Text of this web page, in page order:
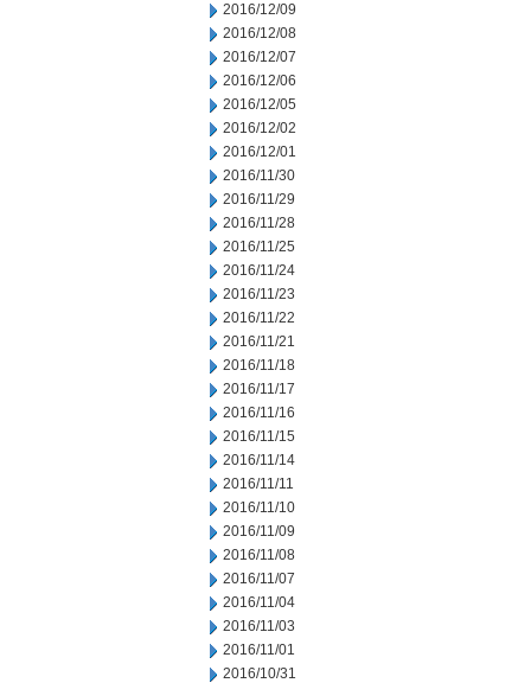
2016/12/09
2016/12/08
2016/12/07
2016/12/06
2016/12/05
2016/12/02
2016/12/01
2016/11/30
2016/11/29
2016/11/28
2016/11/25
2016/11/24
2016/11/23
2016/11/22
2016/11/21
2016/11/18
2016/11/17
2016/11/16
2016/11/15
2016/11/14
2016/11/11
2016/11/10
2016/11/09
2016/11/08
2016/11/07
2016/11/04
2016/11/03
2016/11/01
2016/10/31